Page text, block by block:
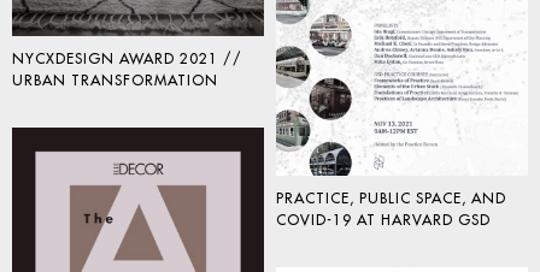
NYCXDESIGN AWARD 2021 //
URBAN TRANSFORMATION
PRACTICE, PUBLIC SPACE, AND
COVID-19 AT HARVARD GSD